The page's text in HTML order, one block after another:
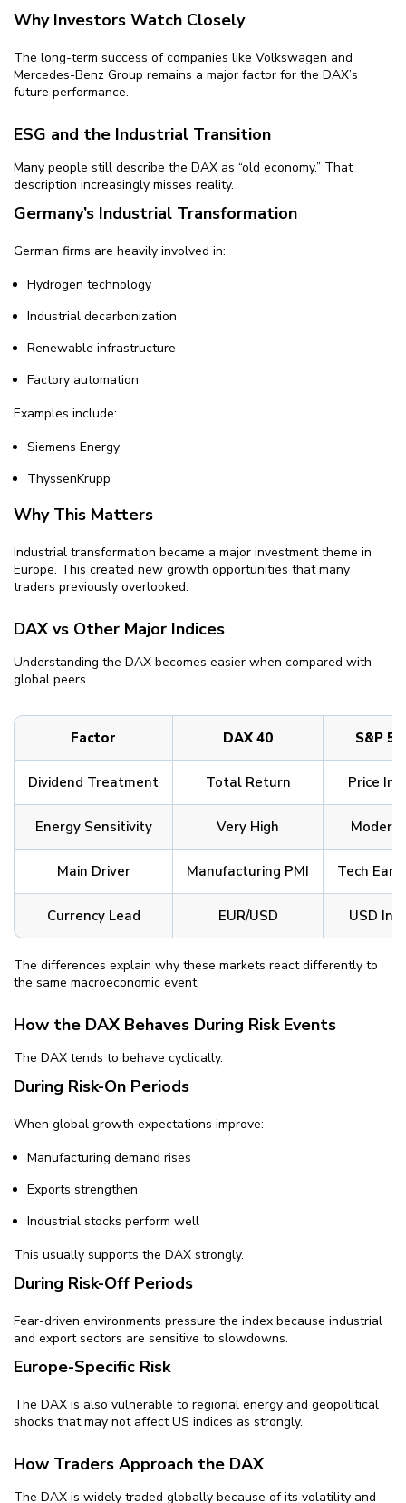
Why Investors Watch Closely
The long-term success of companies like Volkswagen and
Mercedes-Benz Group remains a major factor for the DAX’s
future performance.
ESG and the Industrial Transition
Many people still describe the DAX as “old economy.” That
description increasingly misses reality.
Germany’s Industrial Transformation
German firms are heavily involved in:
Hydrogen technology
Industrial decarbonization
Renewable infrastructure
Factory automation
Examples include:
Siemens Energy
ThyssenKrupp
Why This Matters
Industrial transformation became a major investment theme in
Europe. This created new growth opportunities that many
traders previously overlooked.
DAX vs Other Major Indices
Understanding the DAX becomes easier when compared with
global peers.
Factor DAX 40 S&P
Dividend Treatment Total Return Price
Energy Sensitivity Very High
Main Driver Manufacturing PMI Tech
Currency Lead EUR/USD USD
The differences explain why these markets react differently to
the same macroeconomic event.
How the DAX Behaves During Risk Events
The DAX tends to behave cyclically.
During Risk-On Periods
When global growth expectations improve:
Manufacturing demand rises
Exports strengthen
Industrial stocks perform well
This usually supports the DAX strongly.
During Risk-Off Periods
Fear-driven environments pressure the index because industrial
and export sectors are sensitive to slowdowns.
Europe-Specific Risk
The DAX is also vulnerable to regional energy and geopolitical
shocks that may not affect US indices as strongly.
How Traders Approach the DAX
The DAX is widely traded globally because of its volatility and